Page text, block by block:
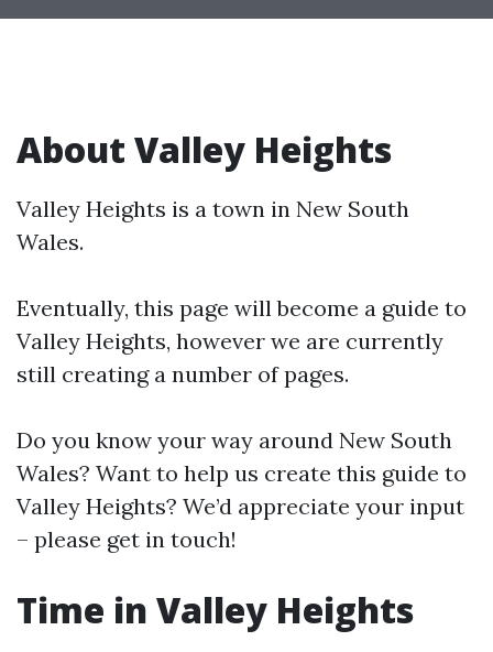
About Valley Heights
Valley Heights is a town in New South
Wales.
Eventually, this page will become a guide to
Valley Heights, however we are currently
still creating a number of pages.
Do you know your way around New South
Wales? Want to help us create this guide to
Valley Heights? We’d appreciate your input
– please get in touch!
Time in Valley Heights